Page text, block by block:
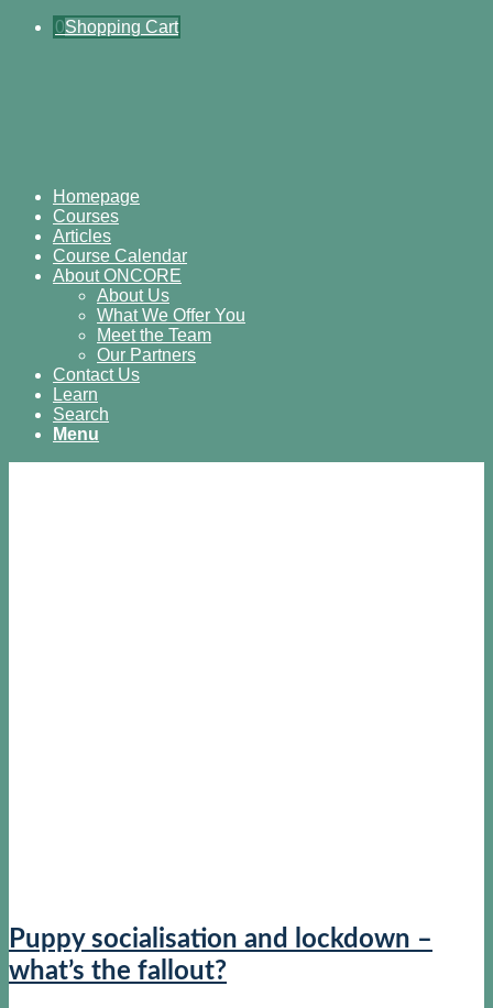
0Shopping Cart
Homepage
Courses
Articles
Course Calendar
About ONCORE
About Us
What We Offer You
Meet the Team
Our Partners
Contact Us
Learn
Search
Menu
Puppy socialisation and lockdown –
what’s the fallout?